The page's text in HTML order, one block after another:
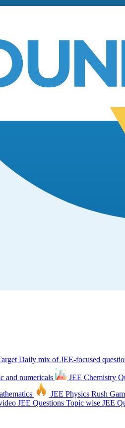
Daily mix of JEE-focused
and numericals JEE Chemistry
JEE Physics Rush
JEE Questions Topic wise JEE